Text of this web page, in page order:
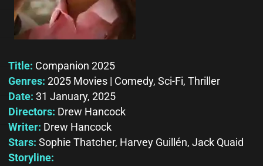
Title: Companion 2025
Genres: 2025 Movies | Comedy, Sci-Fi, Thriller
Date: 31 January, 2025
Directors: Drew Hancock
Writer: Drew Hancock
Stars: Sophie Thatcher, Harvey Guillén, Jack Quaid
Storyline: